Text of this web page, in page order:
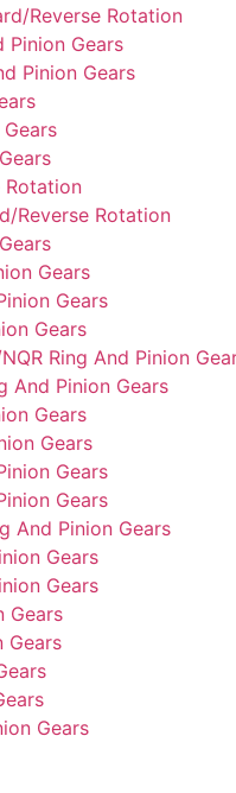
Reverse Rotation
Pinion Gears
Pinion Gears
Gears
Rotation
Reverse Rotation
Gears
Gears
Gears
Ring And Pinion
And Pinion Gears
Gears
Gears
Gears
Gears
And Pinion Gears
Gears
Gears
Gears
Gears
Gears